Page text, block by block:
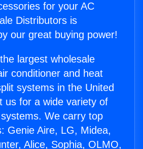
for your AC
Distributors is
our great buying power!
largest wholesale
conditioner and heat
systems in the United
us for a wide variety of
We carry top
Genie Aire, LG, Midea,
Alice, Sophia, OLMO,